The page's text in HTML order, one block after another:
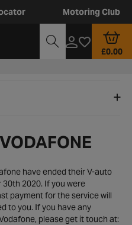
Motoring Club
£0.00
have ended their V-auto
2020. If you were
payment for the service will
to you. If you have any
please get it touch at: